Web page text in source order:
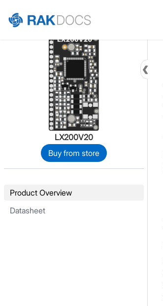
Home
LX200V20
Buy from store
Product Overview
Datasheet